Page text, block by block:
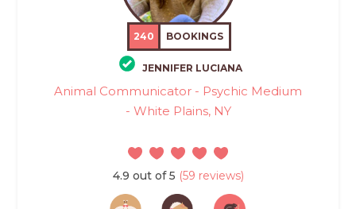
240 BOOKINGS
JENNIFER LUCIANA
Animal Communicator - Psychic Medium
- White Plains, NY
4.9 out of 5 (59 reviews)